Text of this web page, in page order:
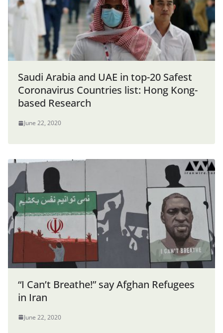
Saudi Arabia and UAE in top-20 Safest
Coronavirus Countries list: Hong Kong-
based Research
June 22, 2020
“I Can’t Breathe!” say Afghan Refugees
in Iran
June 22, 2020